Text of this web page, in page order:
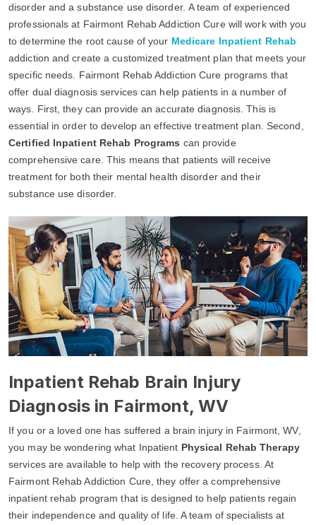
disorder and a substance use disorder. A team of experienced
professionals at Fairmont Rehab Addiction Cure will work with you
to determine the root cause of your Medicare Inpatient Rehab
addiction and create a customized treatment plan that meets your
specific needs. Fairmont Rehab Addiction Cure programs that
offer dual diagnosis services can help patients in a number of
ways. First, they can provide an accurate diagnosis. This is
essential in order to develop an effective treatment plan. Second,
Certified Inpatient Rehab Programs can provide
comprehensive care. This means that patients will receive
treatment for both their mental health disorder and their
substance use disorder.
Inpatient Rehab Brain Injury
Diagnosis in Fairmont, WV
If you or a loved one has suffered a brain injury in Fairmont, WV,
you may be wondering what Inpatient Physical Rehab Therapy
services are available to help with the recovery process. At
Fairmont Rehab Addiction Cure, they offer a comprehensive
inpatient rehab program that is designed to help patients regain
their independence and quality of life. A team of specialists at